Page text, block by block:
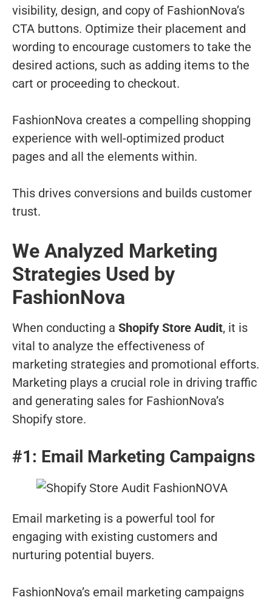
visibility, design, and copy of FashionNova’s
CTA buttons. Optimize their placement and
wording to encourage customers to take the
desired actions, such as adding items to the
cart or proceeding to checkout.
FashionNova creates a compelling shopping
experience with well-optimized product
pages and all the elements within.
This drives conversions and builds customer
trust.
We Analyzed Marketing
Strategies Used by
FashionNova
When conducting a Shopify Store Audit, it is
vital to analyze the effectiveness of
marketing strategies and promotional efforts.
Marketing plays a crucial role in driving traffic
and generating sales for FashionNova’s
Shopify store.
#1: Email Marketing Campaigns
Email marketing is a powerful tool for
engaging with existing customers and
nurturing potential buyers.
FashionNova’s email marketing campaigns